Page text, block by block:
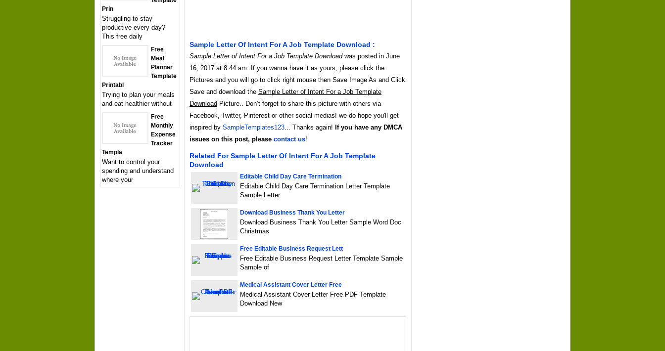
Sample Letter Of Intent For A Job Template Download :
Sample Letter of Intent For a Job Template Downloadwas posted in June
16, 2017 at 8:44 am. If you wanna have it as yours, please click the
Pictures and you will go to click right mouse then Save Image As and Click
Save and download the Sample Letter of Intent For a Job Template
Download Picture.. Don’t forget to share this picture with others via
Facebook, Twitter, Pinterest or other social medias! we do hope you'll get
inspired by SampleTemplates123... Thanks again! If you have any DMCA
issues on this post, please contact us!
Related For Sample Letter Of Intent For A Job Template
Download
Editable Child Day Care Termination
Editable Child Day Care Termination Letter Template
Sample Letter
Download Business Thank You Letter
Download Business Thank You Letter Sample Word Doc
Christmas
Free Editable Business Request Lett
Free Editable Business Request Letter Template Sample
Sample of
Medical Assistant Cover Letter Free
Medical Assistant Cover Letter Free PDF Template
Download New
Prin
Struggling to stay
productive every day?
This free daily
Free
Meal
Planner
Template
Printabl
Trying to plan your meals
and eat healthier without
Free
Monthly
Expense
Tracker
Templa
Want to control your
spending and understand
where your